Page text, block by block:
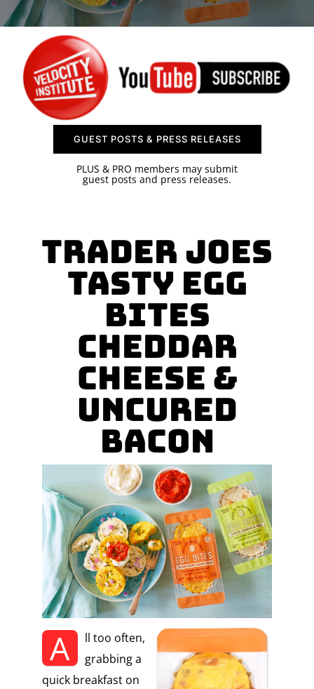
SPONSOR
CONTACT US
GUEST POSTS & PRESS RELEASES
PLUS & PRO members may submit
guest posts and press releases.
Trader Joes
Tasty Egg
Bites
Cheddar
Cheese &
Uncured
Bacon
A
ll too often,
grabbing a
quick breakfast on